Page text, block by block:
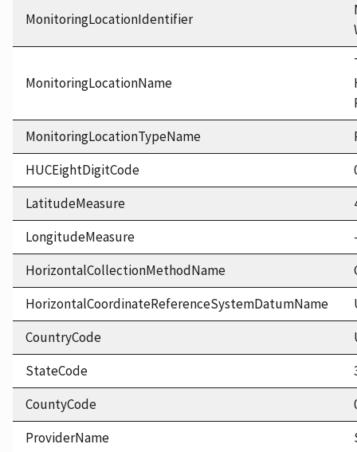
MonitoringLocationIdentifier
MonitoringLocationName
MonitoringLocationTypeName
HUCEightDigitCode
LatitudeMeasure
LongitudeMeasure
HorizontalCollectionMethodName
HorizontalCoordinateReferenceSystemDatumName
CountryCode
StateCode
CountyCode
ProviderName